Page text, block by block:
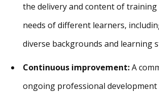
the delivery and content of
needs of different learners,
diverse backgrounds and learning
Continuous improvement:A
ongoing professional development